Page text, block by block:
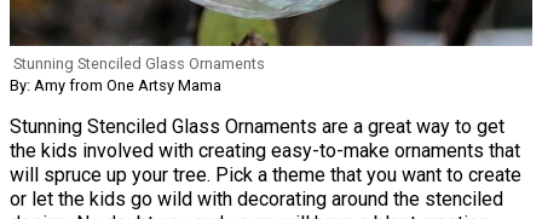
Stunning Stenciled Glass Ornaments
By: Amy from One Artsy Mama
Stunning Stenciled Glass Ornaments are a great way to get
the kids involved with creating easy-to-make ornaments that
will spruce up your tree. Pick a theme that you want to create
or let the kids go wild with decorating around the stenciled